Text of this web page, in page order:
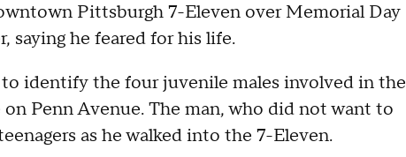
Pittsburgh 7-Eleven over Memorial Day
saying he feared for his life.
identify the four juvenile males involved in the
Penn Avenue. The man, who did not want to
as he walked into the 7-Eleven.